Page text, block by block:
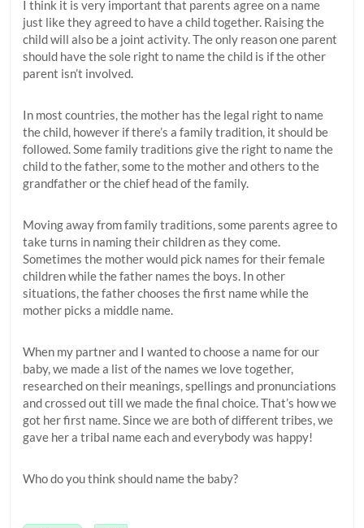
I think it is very important that parents agree on a name
just like they agreed to have a child together. Raising the
child will also be a joint activity. The only reason one parent
should have the sole right to name the child is if the other
parent isn’t involved.
In most countries, the mother has the legal right to name
the child, however if there’s a family tradition, it should be
followed. Some family traditions give the right to name the
child to the father, some to the mother and others to the
grandfather or the chief head of the family.
Moving away from family traditions, some parents agree to
take turns in naming their children as they come.
Sometimes the mother would pick names for their female
children while the father names the boys. In other
situations, the father chooses the first name while the
mother picks a middle name.
When my partner and I wanted to choose a name for our
baby, we made a list of the names we love together,
researched on their meanings, spellings and pronunciations
and crossed out till we made the final choice. That’s how we
got her first name. Since we are both of different tribes, we
gave her a tribal name each and everybody was happy!
Who do you think should name the baby?